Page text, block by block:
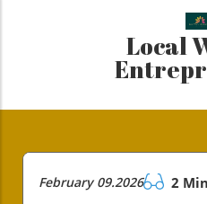
Local
February 09.2026 2